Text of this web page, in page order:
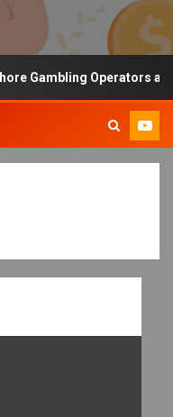
Gambling Operators and